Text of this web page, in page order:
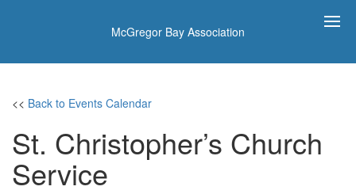
McGregor Bay Association
<< Back to Events Calendar
St. Christopher’s Church
Service